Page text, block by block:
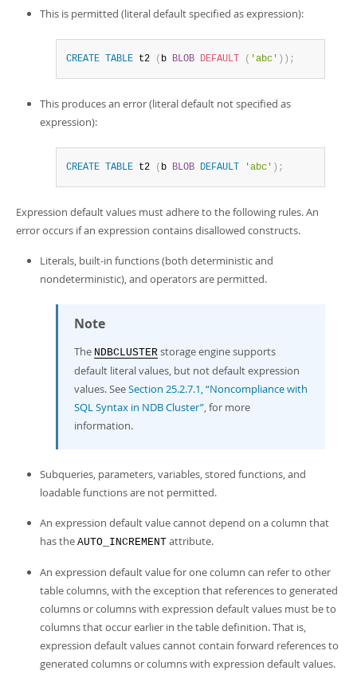
This is permitted (literal default specified as expression):
CREATE TABLE t2 ( b BLOB DEFAULT ( 'abc' ) ) ;
This produces an error (literal default not specified as
expression):
CREATE TABLE t2 ( b BLOB DEFAULT 'abc' ) ;
Expression default values must adhere to the following rules. An
error occurs if an expression contains disallowed constructs.
Literals, built-in functions (both deterministic and
nondeterministic), and operators are permitted.
Note
The NDBCLUSTER storage engine supports
default literal values, but not default expression
values. SeeSection 25.2.7.1, “Noncompliance with
SQL Syntax in NDB Cluster”, for more
information.
Subqueries, parameters, variables, stored functions, and
loadable functions are not permitted.
An expression default value cannot depend on a column that
has the AUTO_INCREMENT attribute.
An expression default value for one column can refer to other
table columns, with the exception that references to generated
columns or columns with expression default values must be to
columns that occur earlier in the table definition. That is,
expression default values cannot contain forward references to
generated columns or columns with expression default values.